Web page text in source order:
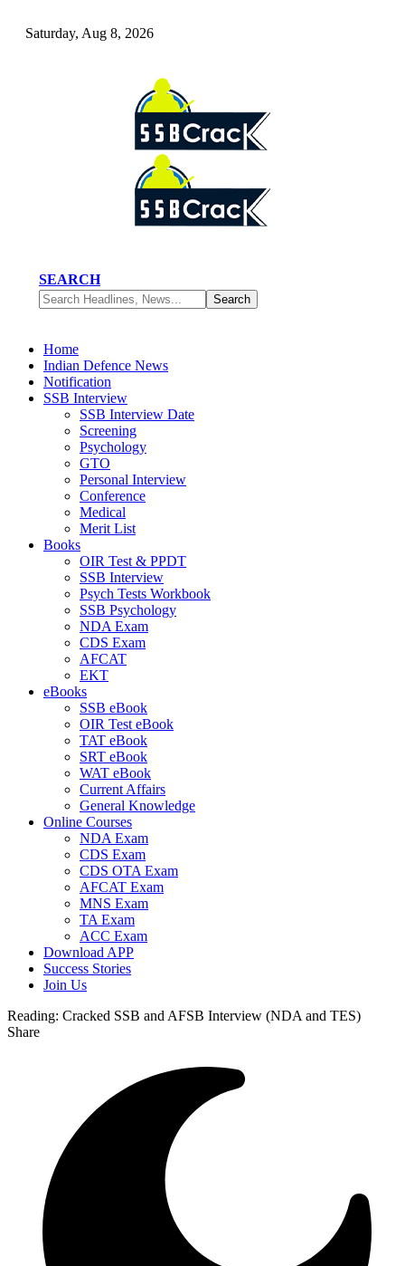
Saturday, Aug 8, 2026
SEARCH
Home
Indian Defence News
Notification
SSB Interview
SSB Interview Date
Screening
Psychology
GTO
Personal Interview
Conference
Medical
Merit List
Books
OIR Test & PPDT
SSB Interview
Psych Tests Workbook
SSB Psychology
NDA Exam
CDS Exam
AFCAT
EKT
eBooks
SSB eBook
OIR Test eBook
TAT eBook
SRT eBook
WAT eBook
Current Affairs
General Knowledge
Online Courses
NDA Exam
CDS Exam
CDS OTA Exam
AFCAT Exam
MNS Exam
TA Exam
ACC Exam
Download APP
Success Stories
Join Us
Reading: Cracked SSB and AFSB Interview (NDA and TES)
Share